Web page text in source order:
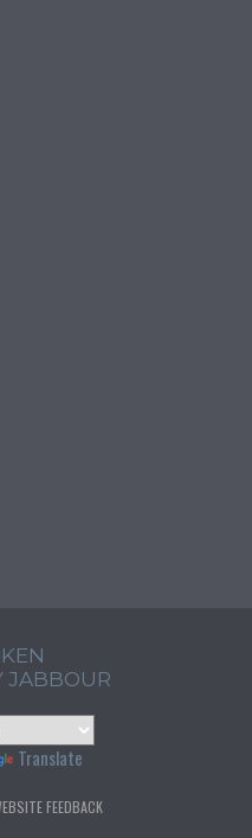
JABBOUR
Translate
FEEDBACK